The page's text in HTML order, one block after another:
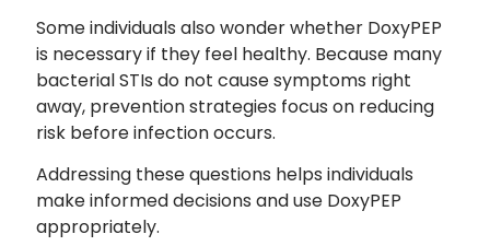
Some individuals also wonder whether DoxyPEP
is necessary if they feel healthy. Because many
bacterial STIs do not cause symptoms right
away, prevention strategies focus on reducing
risk before infection occurs.
Addressing these questions helps individuals
make informed decisions and use DoxyPEP
appropriately.